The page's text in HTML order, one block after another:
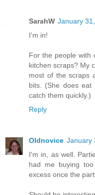
SarahW January
I'm in!
For the people with
kitchen scraps? My
most of the scraps
bits. (She does
catch them quickly.)
Reply
Oldnovice January
I'm in, as well.
had me buying
excess once the